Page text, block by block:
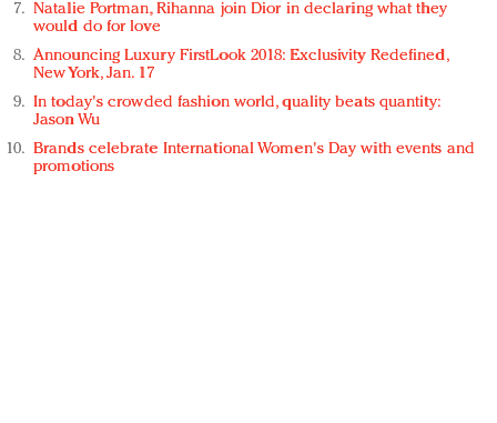
Natalie Portman, Rihanna join Dior in declaring what they
would do for love
Announcing Luxury FirstLook 2018: Exclusivity Redefined,
New York, Jan. 17
In today's crowded fashion world, quality beats quantity:
Jason Wu
Brands celebrate International Women's Day with events and
promotions